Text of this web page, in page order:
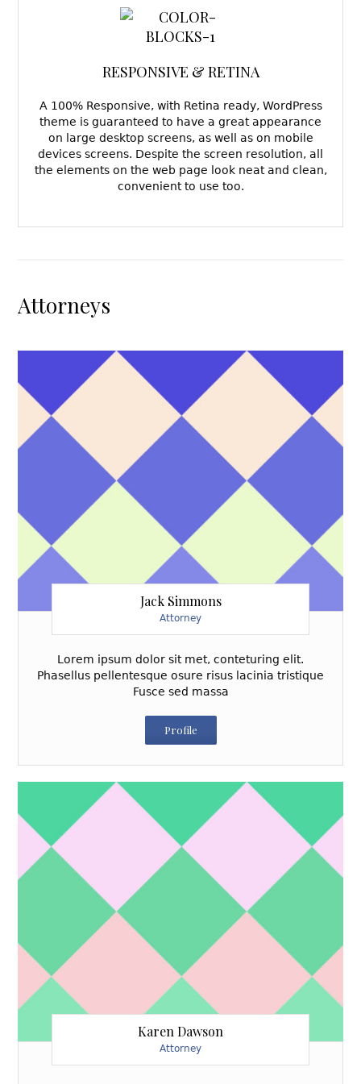
RESPONSIVE & RETINA
A 100% Responsive, with Retina ready, WordPress
theme is guaranteed to have a great appearance
on large desktop screens, as well as on mobile
devices screens. Despite the screen resolution, all
the elements on the web page look neat and clean,
convenient to use too.
Attorneys
Jack Simmons
Attorney
Lorem ipsum dolor sit met, conteturing elit.
Phasellus pellentesque osure risus lacinia tristique
Fusce sed massa
Profile
Karen Dawson
Attorney